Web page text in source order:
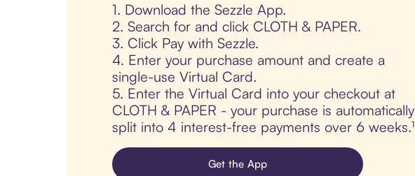
1. Download the Sezzle App.
2. Search for and click CLOTH & PAPER.
3. Click Pay with Sezzle.
4. Enter your purchase amount and create a
single-use Virtual Card.
5. Enter the Virtual Card into your checkout at
CLOTH & PAPER - your purchase is automatically
split into 4 interest-free payments over 6 weeks.¹
Get the App